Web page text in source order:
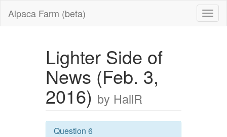
Alpaca Farm (beta)
Lighter Side of
News (Feb. 3,
2016) by HallR
Question 6